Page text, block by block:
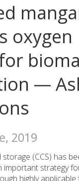
oxygen
—
2019
(CCS) has
important strategy
highly